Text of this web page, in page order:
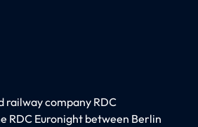
railway company RDC
RDC Euronight between Berlin